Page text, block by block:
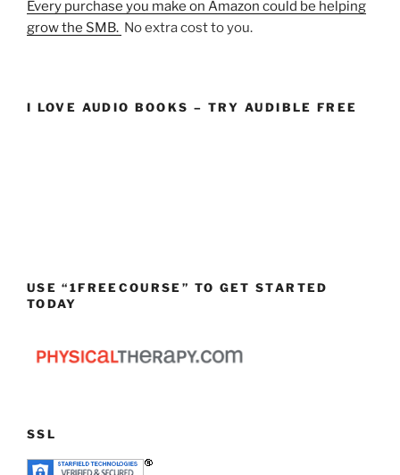
Every purchase you make on Amazon could be helping
grow the SMB. No extra cost to you.
I LOVE AUDIO BOOKS – TRY AUDIBLE FREE
USE “1FREECOURSE” TO GET STARTED
TODAY
SSL